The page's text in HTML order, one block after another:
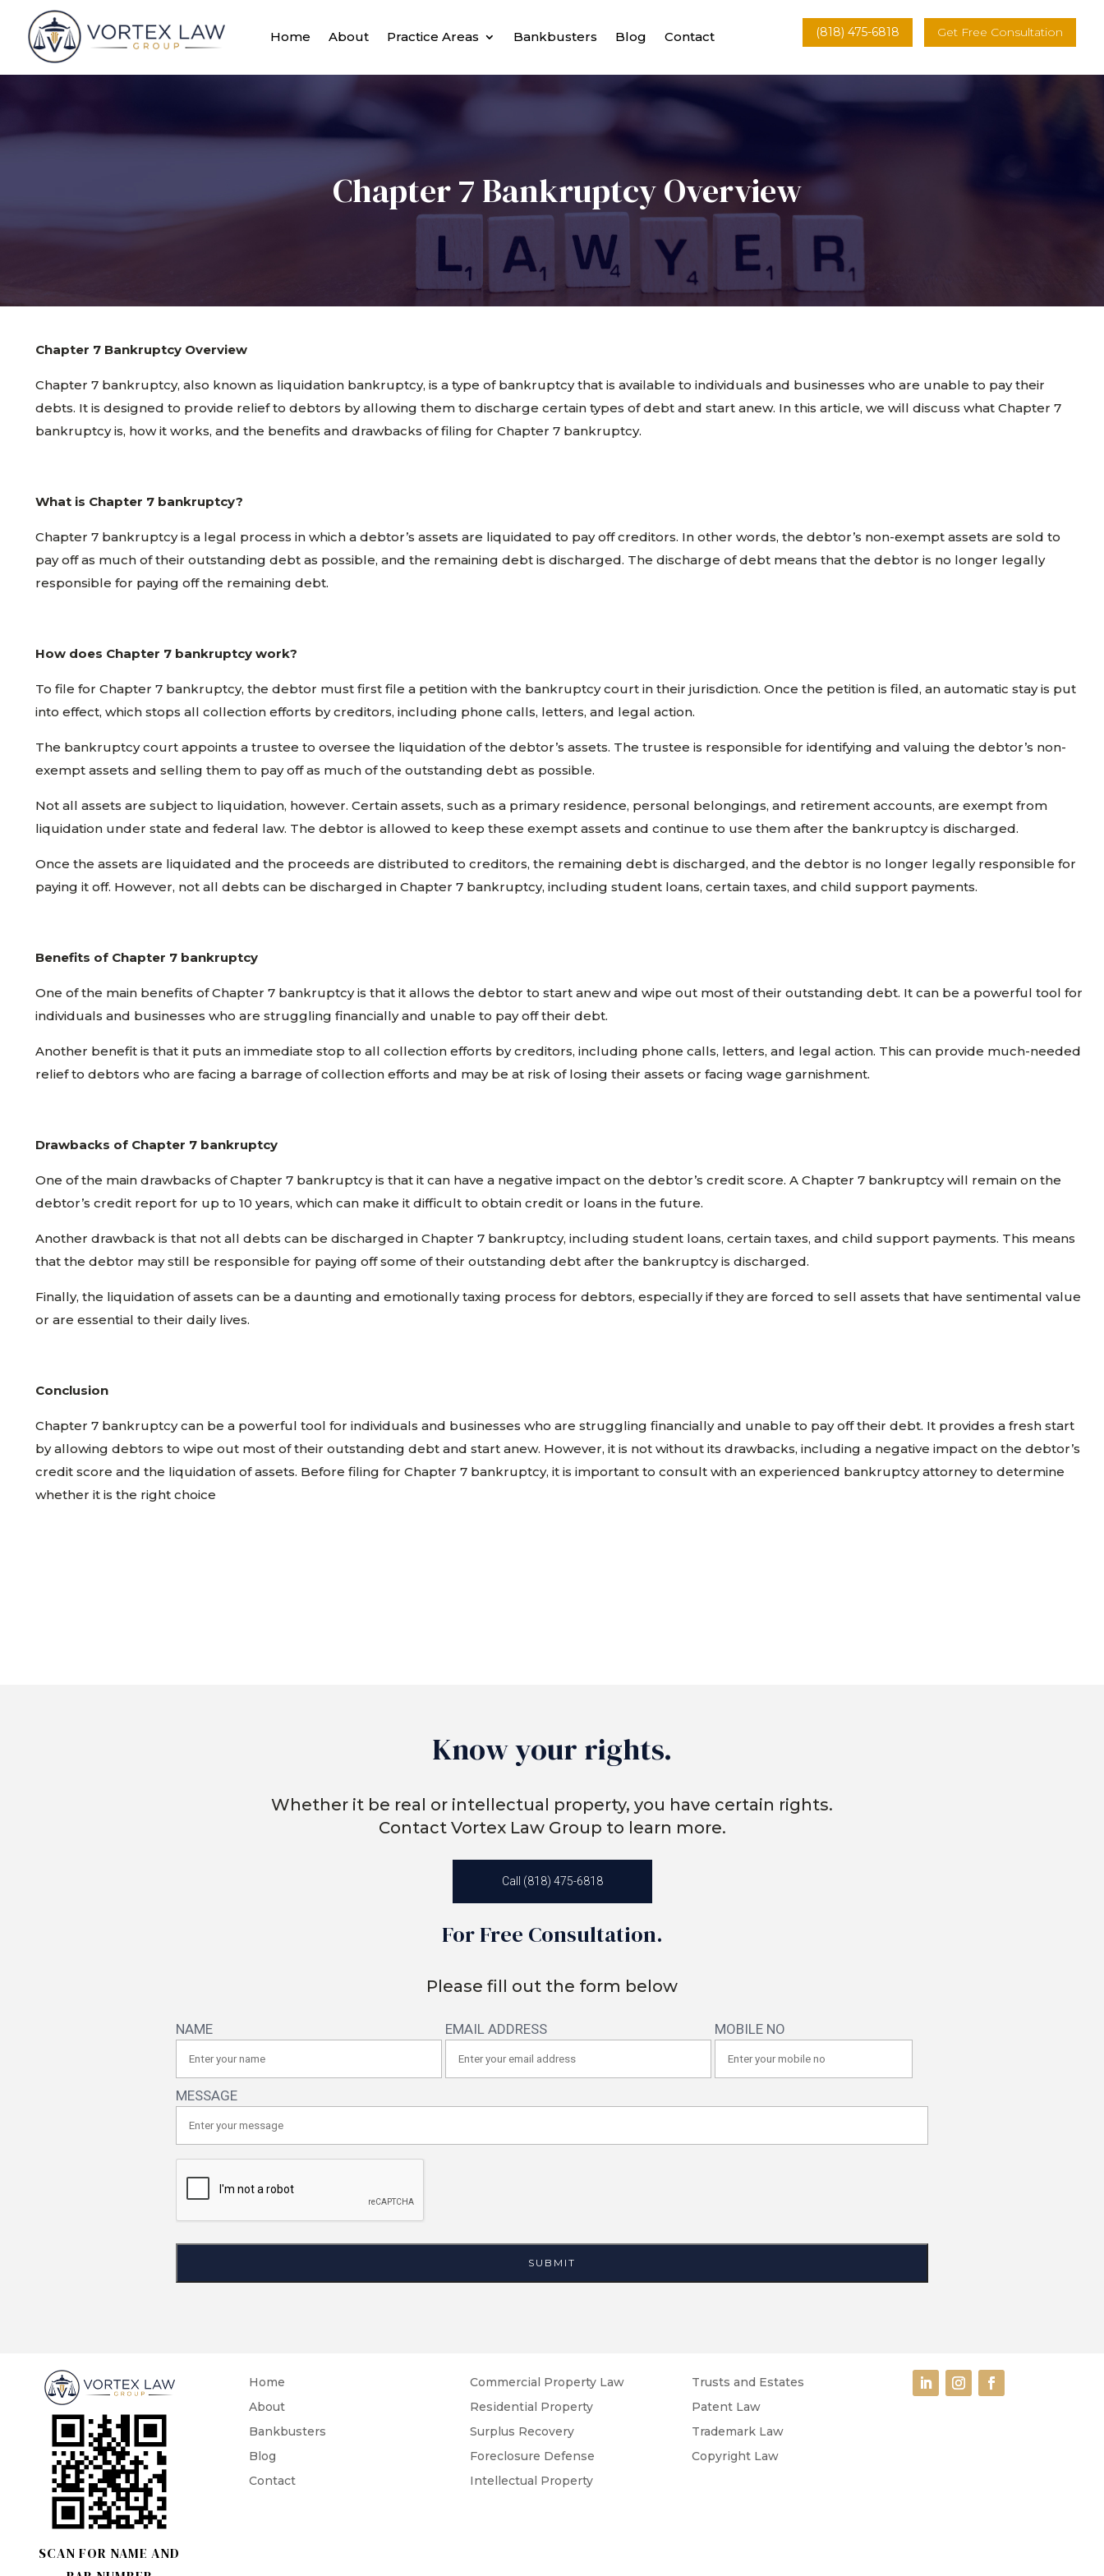
Home About Practice Areas Bankbusters Blog Contact (818) 475-6818 Get Free Consultation
Chapter 7 Bankruptcy Overview
Chapter 7 Bankruptcy Overview
Chapter 7 bankruptcy, also known as liquidation bankruptcy, is a type of bankruptcy that is available to individuals and businesses who are unable to pay their
debts. It is designed to provide relief to debtors by allowing them to discharge certain types of debt and start anew. In this article, we will discuss what Chapter 7
bankruptcy is, how it works, and the benefits and drawbacks of filing for Chapter 7 bankruptcy.
What is Chapter 7 bankruptcy?
Chapter 7 bankruptcy is a legal process in which a debtor’s assets are liquidated to pay off creditors. In other words, the debtor’s non-exempt assets are sold to
pay off as much of their outstanding debt as possible, and the remaining debt is discharged. The discharge of debt means that the debtor is no longer legally
responsible for paying off the remaining debt.
How does Chapter 7 bankruptcy work?
To file for Chapter 7 bankruptcy, the debtor must first file a petition with the bankruptcy court in their jurisdiction. Once the petition is filed, an automatic stay is put
into effect, which stops all collection efforts by creditors, including phone calls, letters, and legal action.
The bankruptcy court appoints a trustee to oversee the liquidation of the debtor’s assets. The trustee is responsible for identifying and valuing the debtor’s non-
exempt assets and selling them to pay off as much of the outstanding debt as possible.
Not all assets are subject to liquidation, however. Certain assets, such as a primary residence, personal belongings, and retirement accounts, are exempt from
liquidation under state and federal law. The debtor is allowed to keep these exempt assets and continue to use them after the bankruptcy is discharged.
Once the assets are liquidated and the proceeds are distributed to creditors, the remaining debt is discharged, and the debtor is no longer legally responsible for
paying it off. However, not all debts can be discharged in Chapter 7 bankruptcy, including student loans, certain taxes, and child support payments.
Benefits of Chapter 7 bankruptcy
One of the main benefits of Chapter 7 bankruptcy is that it allows the debtor to start anew and wipe out most of their outstanding debt. It can be a powerful tool for
individuals and businesses who are struggling financially and unable to pay off their debt.
Another benefit is that it puts an immediate stop to all collection efforts by creditors, including phone calls, letters, and legal action. This can provide much-needed
relief to debtors who are facing a barrage of collection efforts and may be at risk of losing their assets or facing wage garnishment.
Drawbacks of Chapter 7 bankruptcy
One of the main drawbacks of Chapter 7 bankruptcy is that it can have a negative impact on the debtor’s credit score. A Chapter 7 bankruptcy will remain on the
debtor’s credit report for up to 10 years, which can make it difficult to obtain credit or loans in the future.
Another drawback is that not all debts can be discharged in Chapter 7 bankruptcy, including student loans, certain taxes, and child support payments. This means
that the debtor may still be responsible for paying off some of their outstanding debt after the bankruptcy is discharged.
Finally, the liquidation of assets can be a daunting and emotionally taxing process for debtors, especially if they are forced to sell assets that have sentimental value
or are essential to their daily lives.
Conclusion
Chapter 7 bankruptcy can be a powerful tool for individuals and businesses who are struggling financially and unable to pay off their debt. It provides a fresh start
by allowing debtors to wipe out most of their outstanding debt and start anew. However, it is not without its drawbacks, including a negative impact on the debtor’s
credit score and the liquidation of assets. Before filing for Chapter 7 bankruptcy, it is important to consult with an experienced bankruptcy attorney to determine
whether it is the right choice
Know your rights.
Whether it be real or intellectual property, you have certain rights.
Contact Vortex Law Group to learn more.
Call (818) 475-6818
For Free Consultation.
Please fill out the form below
NAME EMAIL ADDRESS MOBILE NO
MESSAGE
SCAN FOR NAME AND
Home
About
Bankbusters
Blog
Contact
Commercial Property Law
Residential Property
Surplus Recovery
Foreclosure Defense
Intellectual Property
Trusts and Estates
Patent Law
Trademark Law
Copyright Law